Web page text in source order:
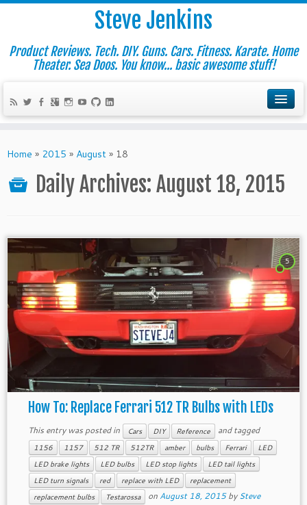
Steve Jenkins
Product Reviews. Tech. DIY. Guns. Cars. Fitness. Karate. Home
Theater. Sea Doos. You know... basic awesome stuff!
Home » 2015 » August » 18
Daily Archives: August 18, 2015
5
How To: Replace Ferrari 512 TR Bulbs with LEDs
This entry was posted in Cars DIY Reference and tagged
1156 1157 512 TR 512TR amber bulbs Ferrari
LED
LED brake lights
LED bulbs LED stop lights
LED tail lights
LED turn signals
red replace with LED
replacement
replacement bulbs
Testarossa on August 18, 2015 bySteve